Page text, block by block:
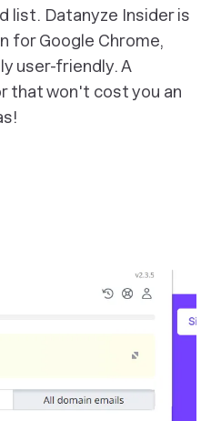
list. Datanyze Insider is
for Google Chrome,
user-friendly. A
that won't cost you an